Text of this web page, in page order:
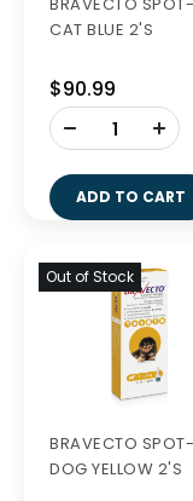
CAT BLUE 2'S
$90.99
-
ADD TO CART
Out of Stock
BRAVECTO
DOG YELLOW 2'S